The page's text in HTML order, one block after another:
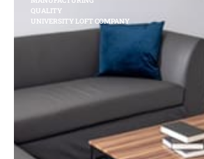
QUALITY
UNIVERSITY LOFT COMPANY